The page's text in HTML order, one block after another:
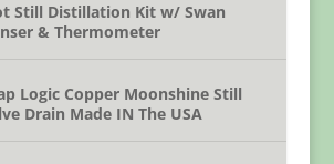
Still Distillation Kit w/ Swan
& Thermometer
Logic Copper Moonshine Still
Drain Made IN The USA